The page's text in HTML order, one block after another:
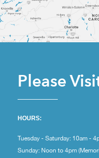
Please
HOURS:
Tuesday - Saturday: 10am -
Sunday: Noon to 4pm